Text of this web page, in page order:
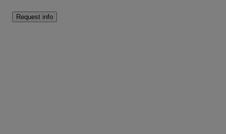
Request info